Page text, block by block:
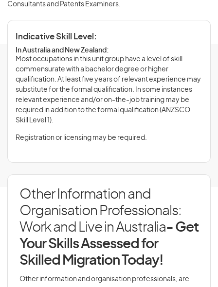
Consultants and Patents Examiners.
Indicative Skill Level:
In Australia and New Zealand:
Most occupations in this unit group have a level of skill
commensurate with a bachelor degree or higher
qualification. At least five years of relevant experience may
substitute for the formal qualification. In some instances
relevant experience and/or on-the-job training may be
required in addition to the formal qualification (ANZSCO
Skill Level 1).
Registration or licensing may be required.
Other Information and
Organisation Professionals:
Work and Live in Australia- Get
Your Skills Assessed for
Skilled Migration Today!
Other information and organisation professionals, are